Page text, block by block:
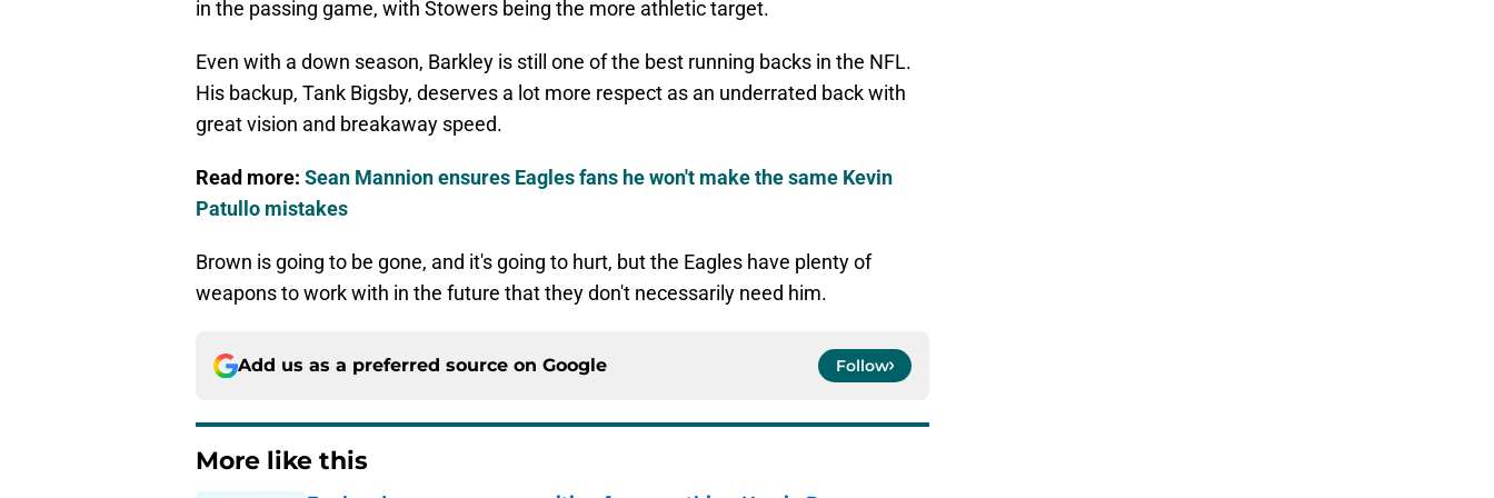
in the passing game, with Stowers being the more athletic target.
Even with a down season, Barkley is still one of the best running backs in the NFL.
His backup, Tank Bigsby, deserves a lot more respect as an underrated back with
great vision and breakaway speed.
Read more: Sean Mannion ensures Eagles fans he won't make the same Kevin
Patullo mistakes
Brown is going to be gone, and it's going to hurt, but the Eagles have plenty of
weapons to work with in the future that they don't necessarily need him.
Add us as a preferred source on Google Follow
More like this